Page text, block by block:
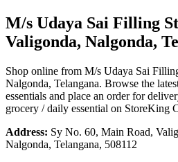
M/s Udaya Sai Filling
Valigonda, Nalgonda,
Shop online from M/s Udaya Sai
Nalgonda, Telangana. Browse the
essentials and place an order for
grocery / daily essential on StoreKing
Address: Sy No. 60, Main Road,
Nalgonda, Telangana, 508112